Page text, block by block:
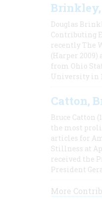
Brinkley,
Douglas
Contributing
recently The
(Harper
from Ohio
University in
Catton,
Bruce Catton
the most
articles for
Stillness at
received the
President
More